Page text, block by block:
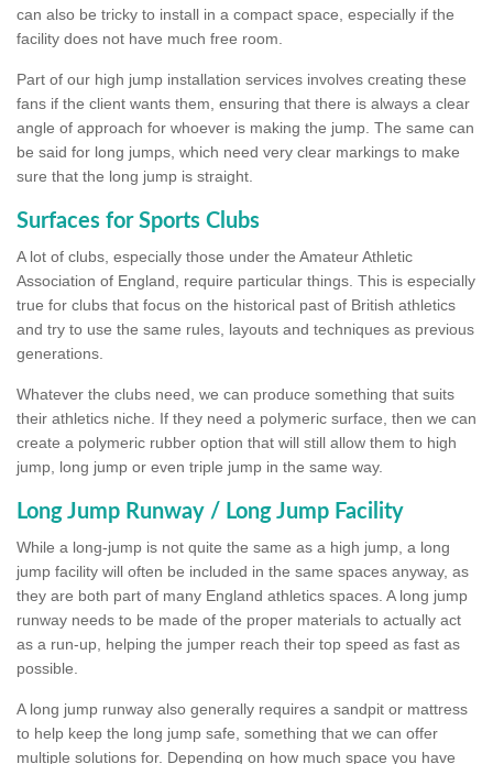
can also be tricky to install in a compact space, especially if the
facility does not have much free room.
Part of our high jump installation services involves creating these
fans if the client wants them, ensuring that there is always a clear
angle of approach for whoever is making the jump. The same can
be said for long jumps, which need very clear markings to make
sure that the long jump is straight.
Surfaces for Sports Clubs
A lot of clubs, especially those under the Amateur Athletic
Association of England, require particular things. This is especially
true for clubs that focus on the historical past of British athletics
and try to use the same rules, layouts and techniques as previous
generations.
Whatever the clubs need, we can produce something that suits
their athletics niche. If they need a polymeric surface, then we can
create a polymeric rubber option that will still allow them to high
jump, long jump or even triple jump in the same way.
Long Jump Runway / Long Jump Facility
While a long-jump is not quite the same as a high jump, a long
jump facility will often be included in the same spaces anyway, as
they are both part of many England athletics spaces. A long jump
runway needs to be made of the proper materials to actually act
as a run-up, helping the jumper reach their top speed as fast as
possible.
A long jump runway also generally requires a sandpit or mattress
to help keep the long jump safe, something that we can offer
multiple solutions for. Depending on how much space you have